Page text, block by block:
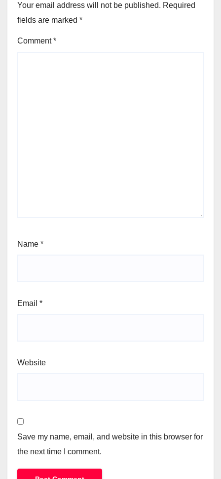
Your email address will not be published. Required
fields are marked *
Comment*
Name *
Email *
Website
Save my name, email, and website in this browser for
the next time I comment.